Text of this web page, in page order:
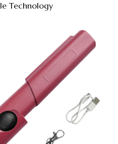
Technology